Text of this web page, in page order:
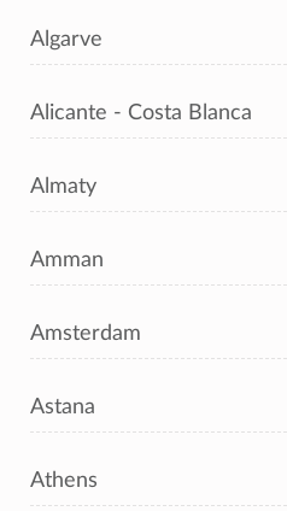
Algarve
Alicante - Costa Blanca
Almaty
Amman
Amsterdam
Astana
Athens